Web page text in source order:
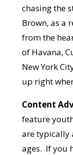
chasing the
Brown, as a
from the
of Havana,
New York
up right
Content
feature
are typically
ages. If you